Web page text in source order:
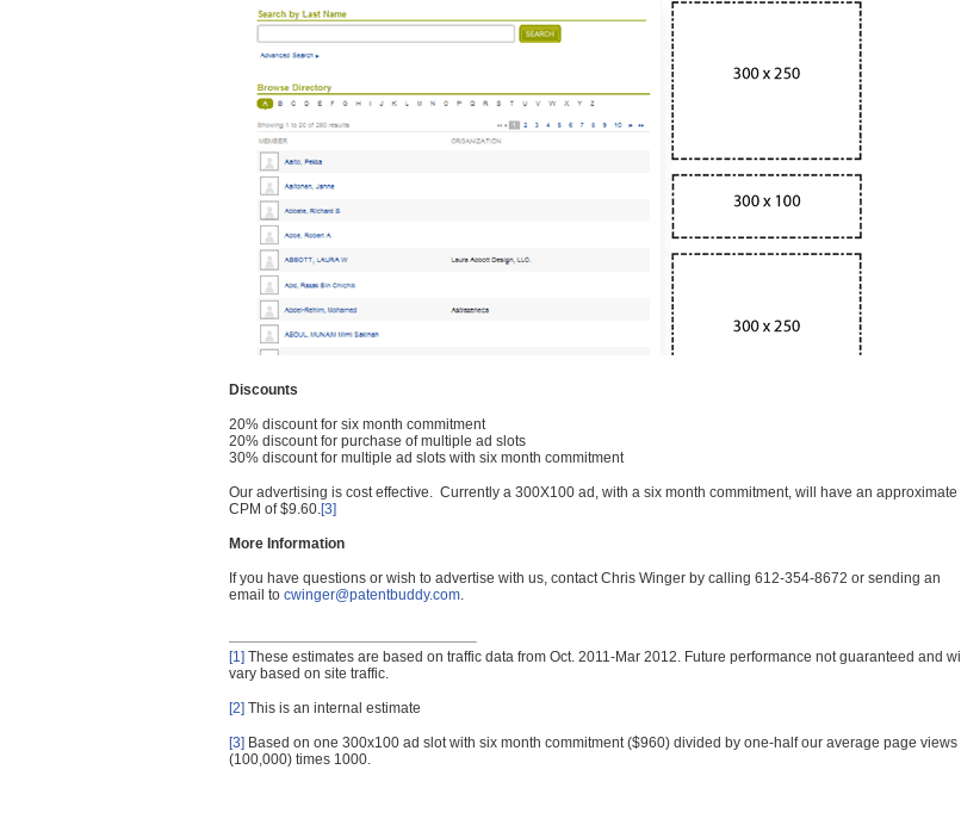
Discounts
20% discount for six month commitment
20% discount for purchase of multiple ad slots
30% discount for multiple ad slots with six month commitment
Our advertising is cost effective. Currently a 300X100 ad, with a six month commitment, will have an approximate
CPM of $9.60.[3]
More Information
If you have questions or wish to advertise with us, contact Chris Winger by calling 612-354-8672 or sending an
email to cwinger@patentbuddy.com.
[1] These estimates are based on traffic data from Oct. 2011-Mar 2012. Future performance not guaranteed and will
vary based on site traffic.
[2] This is an internal estimate
[3] Based on one 300x100 ad slot with six month commitment ($960) divided by one-half our average page views
(100,000) times 1000.